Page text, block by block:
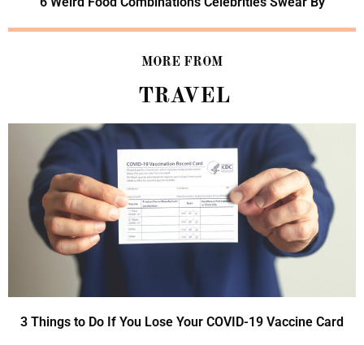
MORE FROM
TRAVEL
3 Things to Do If You Lose Your COVID-19 Vaccine Card